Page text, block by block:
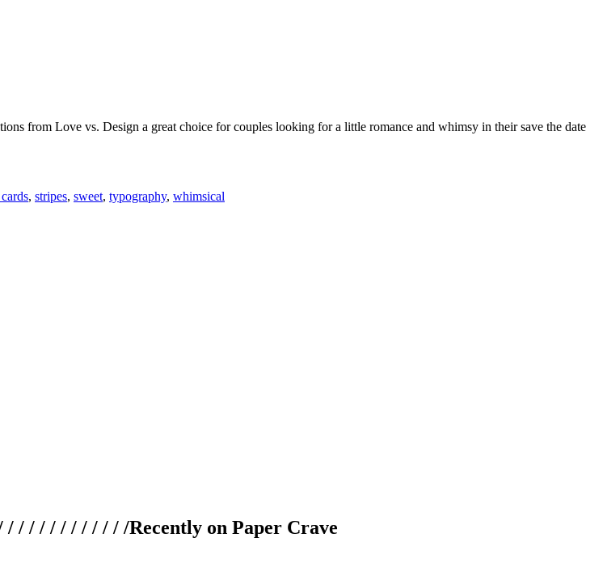
from Love vs. Design a great choice for couples looking for a little romance and whimsy in their save the date
, stripes, sweet, typography, whimsical
/ / / / / / / / / / /Recently on Paper Crave